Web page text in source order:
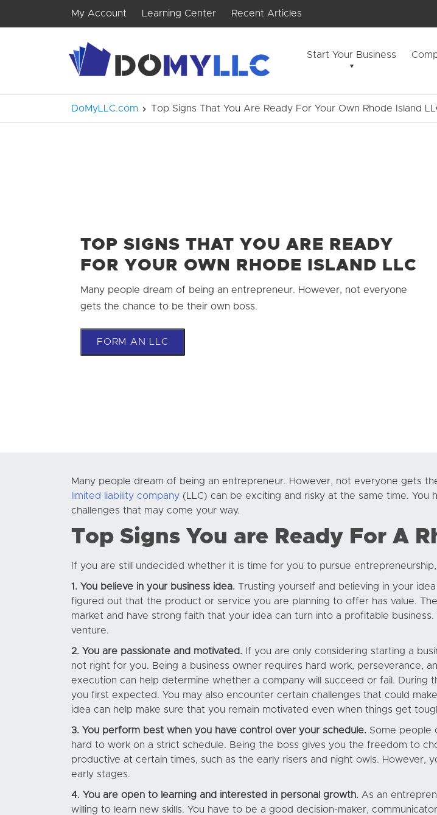
My Account Learning Center Recent Articles
Start Your Business
DoMyLLC.com Top Signs That You Are Ready For Your Own Rhode Island
TOP SIGNS THAT YOU ARE READY
FOR YOUR OWN RHODE ISLAND LLC
Many people dream of being an entrepreneur. However, not everyone
gets the chance to be their own boss.
FORM AN LLC
Many people dream of being an entrepreneur. However, not everyone gets
limited liability company (LLC) can be exciting and risky at the same time.
challenges that may come your way.
Top Signs You are Ready For A
If you are still undecided whether it is time for you to pursue
1. You believe in your business idea. Trusting yourself and believing in your
figured out that the product or service you are planning to offer has value.
market and have strong faith that your idea can turn into a profitable
venture.
2. You are passionate and motivated. If you are only considering starting a
not right for you. Being a business owner requires hard work, perseverance,
execution can help determine whether a company will succeed or fail. During
you first expected. You may also encounter certain challenges that could
idea can help make sure that you remain motivated even when things get
3. You perform best when you have control over your schedule. Some people
hard to work on a strict schedule. Being the boss gives you the freedom to
productive at certain times, such as the early risers and night owls. However,
early stages.
4. You are open to learning and interested in personal growth. As an
willing to learn new skills. You have to be a good decision-maker,